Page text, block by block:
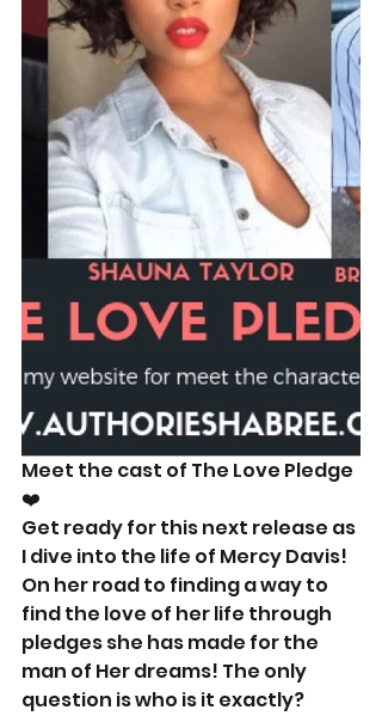
Meet the cast of The Love Pledge
❤️
Get ready for this next release as
I dive into the life of Mercy Davis!
On her road to finding a way to
find the love of her life through
pledges she has made for the
man of Her dreams! The only
question is who is it exactly?